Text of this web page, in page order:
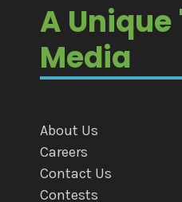
A
Media
About Us
Careers
Contact Us
Contests